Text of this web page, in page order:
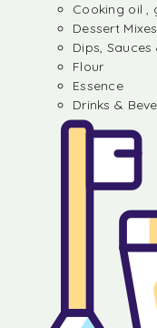
Cooking oil ,
Dessert Mixes
Dips, Sauces
Flour
Essence
Drinks &